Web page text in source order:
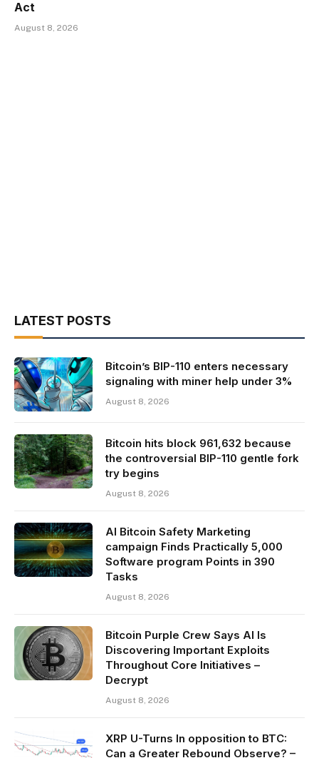
Act
August 8, 2026
LATEST POSTS
Bitcoin’s BIP-110 enters necessary
signaling with miner help under 3%
August 8, 2026
Bitcoin hits block 961,632 because
the controversial BIP-110 gentle fork
try begins
August 8, 2026
AI Bitcoin Safety Marketing
campaign Finds Practically 5,000
Software program Points in 390
Tasks
August 8, 2026
Bitcoin Purple Crew Says AI Is
Discovering Important Exploits
Throughout Core Initiatives –
Decrypt
August 8, 2026
XRP U-Turns In opposition to BTC:
Can a Greater Rebound Observe? –